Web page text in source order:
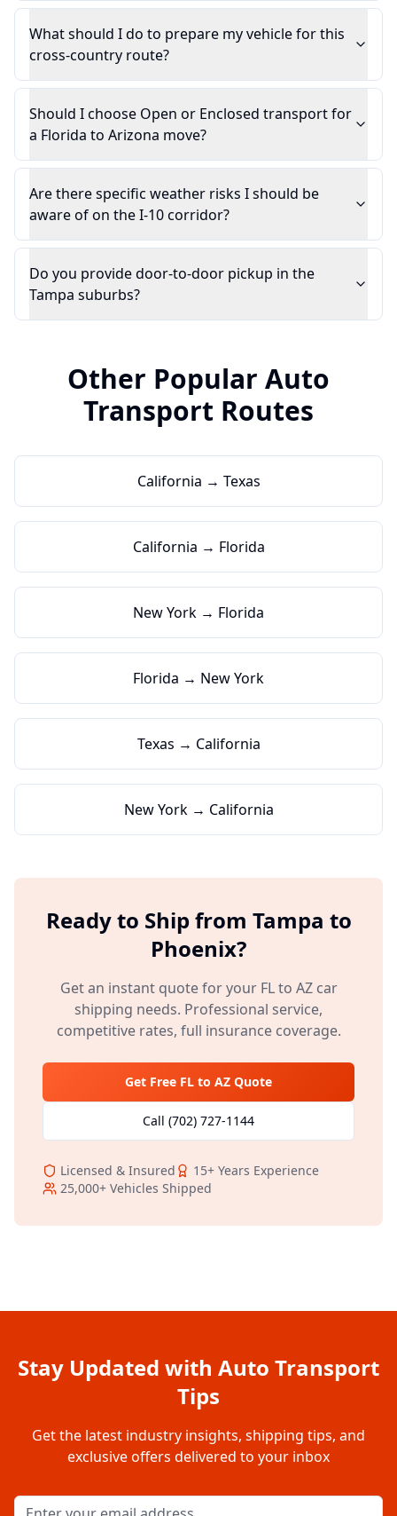
What should I do to prepare my vehicle for this
cross-country route?
Should I choose Open or Enclosed transport for
a Florida to Arizona move?
Are there specific weather risks I should be
aware of on the I-10 corridor?
Do you provide door-to-door pickup in the
Tampa suburbs?
Other Popular Auto
Transport Routes
California → Texas
California → Florida
New York → Florida
Florida → New York
Texas → California
New York → California
Ready to Ship from Tampa to
Phoenix?
Get an instant quote for your FLto AZcar
shipping needs. Professional service,
competitive rates, full insurance coverage.
Get Free FL to AZ Quote
Call (702) 727-1144
Licensed & Insured 15+ Years Experience
25,000+ Vehicles Shipped
Stay Updated with Auto Transport
Tips
Get the latest industry insights, shipping tips, and
exclusive offers delivered to your inbox
Email address for newsletter